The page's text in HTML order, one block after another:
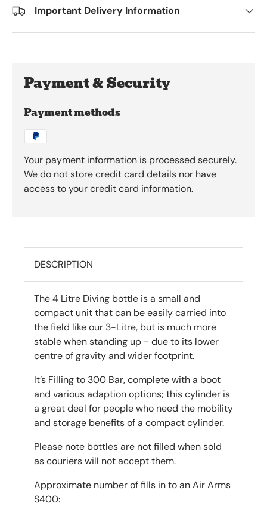
Important Delivery Information
Payment & Security
Payment methods
Your payment information is processed securely.
We do not store credit card details nor have
access to your credit card information.
DESCRIPTION
The 4 Litre Diving bottle is a small and
compact unit that can be easily carried into
the field like our 3-Litre, but is much more
stable when standing up - due to its lower
centre of gravity and wider footprint.
It’s Filling to 300 Bar, complete with a boot
and various adaption options; this cylinder is
a great deal for people who need the mobility
and storage benefits of a compact cylinder.
Please note bottles are not filled when sold
as couriers will not accept them.
Approximate number of fills in to an Air Arms
S400: